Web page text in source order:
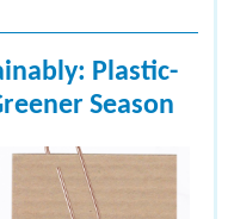
Plastic-
Season